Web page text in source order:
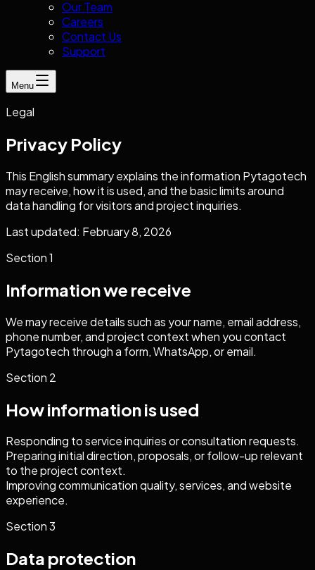
Our Team
Careers
Contact Us
Support
Menu
Legal
Privacy Policy
This English summary explains the information Pytagotech
may receive, how it is used, and the basic limits around
data handling for visitors and project inquiries.
Last updated: February 8, 2026
Section1
Information we receive
We may receive details such as your name, email address,
phone number, and project context when you contact
Pytagotech through a form, WhatsApp, or email.
Section 2
How information is used
Responding to service inquiries or consultation requests.
Preparing initial direction, proposals, or follow-up relevant
to the project context.
Improving communication quality, services, and website
experience.
Section3
Data protection